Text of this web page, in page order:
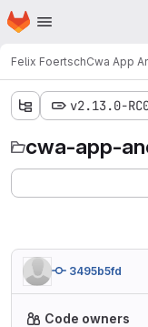
Skip to main content
Homepage
Felix FoertschCwa App
v2.13.0-
cwa-app-
3495b5fd
Code owners